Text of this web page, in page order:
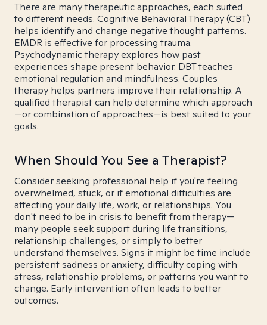
There are many therapeutic approaches, each suited
to different needs. Cognitive Behavioral Therapy (CBT)
helps identify and change negative thought patterns.
EMDR is effective for processing trauma.
Psychodynamic therapy explores how past
experiences shape present behavior. DBT teaches
emotional regulation and mindfulness. Couples
therapy helps partners improve their relationship. A
qualified therapist can help determine which approach
—or combination of approaches—is best suited to your
goals.
When Should You See a Therapist?
Consider seeking professional help if you're feeling
overwhelmed, stuck, or if emotional difficulties are
affecting your daily life, work, or relationships. You
don't need to be in crisis to benefit from therapy—
many people seek support during life transitions,
relationship challenges, or simply to better
understand themselves. Signs it might be time include
persistent sadness or anxiety, difficulty coping with
stress, relationship problems, or patterns you want to
change. Early intervention often leads to better
outcomes.